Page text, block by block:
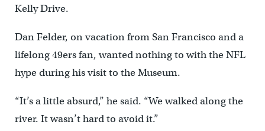
Kelly Drive.
Dan Felder, on vacation from San Francisco and a
lifelong 49ers fan, wanted nothing to with the NFL
hype during his visit to the Museum.
“It’s a little absurd,” he said. “We walked along the
river. It wasn’t hard to avoid it.”